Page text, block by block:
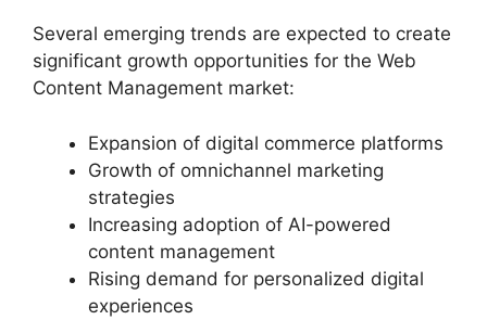
Several emerging trends are expected to create
significant growth opportunities for the Web
Content Management market:
Expansion of digital commerce platforms
Growth of omnichannel marketing
strategies
Increasing adoption of AI-powered
content management
Rising demand for personalized digital
experiences